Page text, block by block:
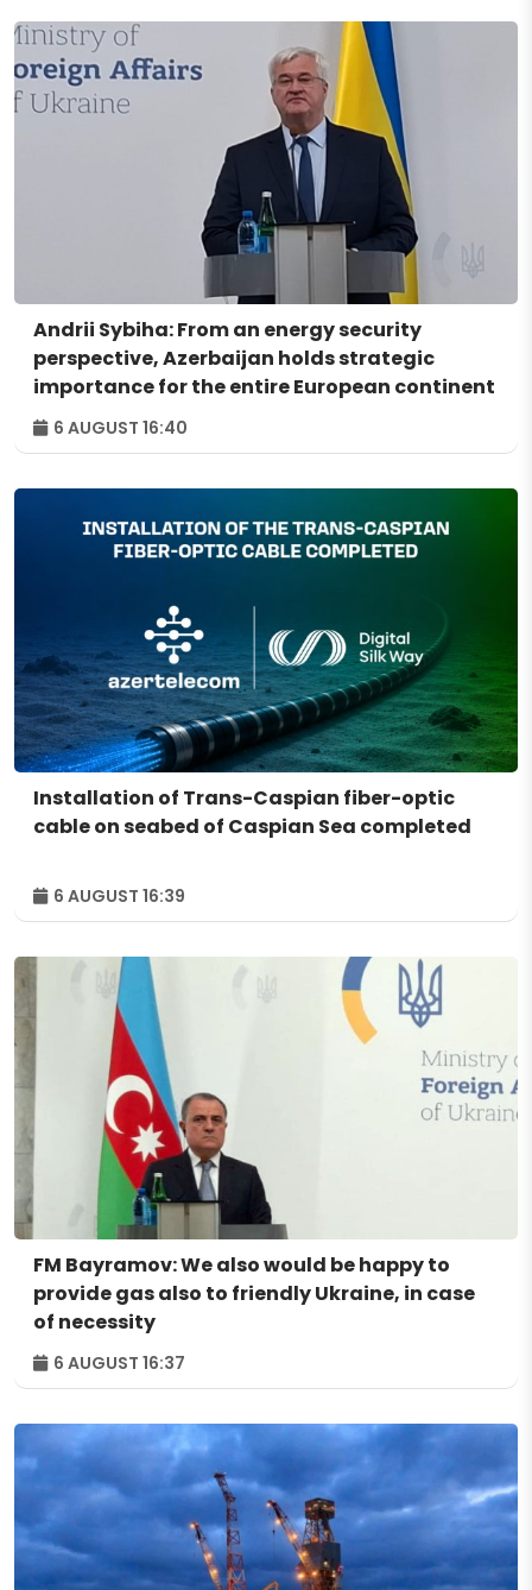
Andrii Sybiha: From an energy security
perspective, Azerbaijan holds strategic
importance for the entire European continent
6 AUGUST 16:40
Installation of Trans-Caspian fiber-optic
cable on seabed of Caspian Sea completed
6 AUGUST 16:39
FM Bayramov: We also would be happy to
provide gas also to friendly Ukraine, in case
of necessity
6 AUGUST 16:37